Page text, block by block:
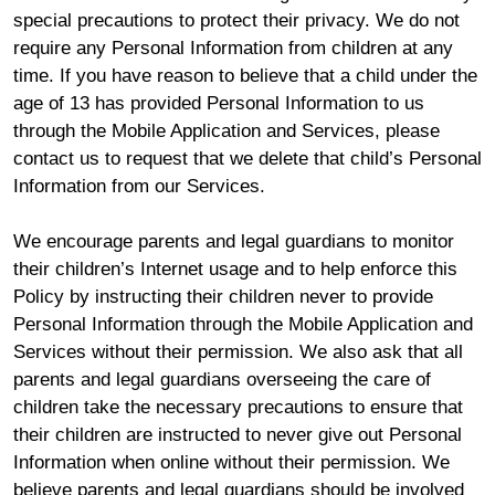
special precautions to protect their privacy. We do not
require any Personal Information from children at any
time. If you have reason to believe that a child under the
age of 13 has provided Personal Information to us
through the Mobile Application and Services, please
contact us to request that we delete that child’s Personal
Information from our Services.
We encourage parents and legal guardians to monitor
their children’s Internet usage and to help enforce this
Policy by instructing their children never to provide
Personal Information through the Mobile Application and
Services without their permission. We also ask that all
parents and legal guardians overseeing the care of
children take the necessary precautions to ensure that
their children are instructed to never give out Personal
Information when online without their permission. We
believe parents and legal guardians should be involved